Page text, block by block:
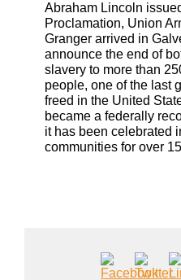
Abraham Lincoln
Proclamation, Union
Granger arrived in
announce the end of
slavery to more than
people, one of the last
freed in the United
became a federally
it has been celebrated
communities for over